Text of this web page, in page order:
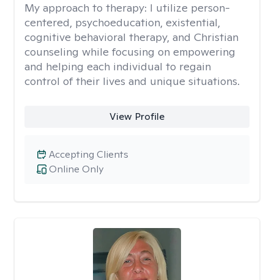
My approach to therapy: I utilize person-
centered, psychoeducation, existential,
cognitive behavioral therapy, and Christian
counseling while focusing on empowering
and helping each individual to regain
control of their lives and unique situations.
View Profile
Online Only
Accepting Clients